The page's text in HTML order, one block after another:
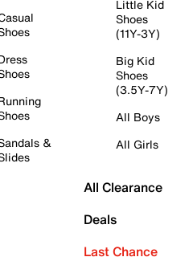
&
Little Kid
Shoes
(11Y-3Y)
Big Kid
Shoes
(3.5Y-7Y)
All Boys
All Girls
All Clearance
Deals
Last Chance